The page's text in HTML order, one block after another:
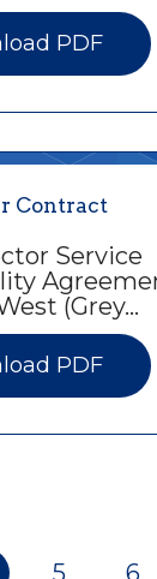
PDF
Contract
Service
(Grey…
PDF